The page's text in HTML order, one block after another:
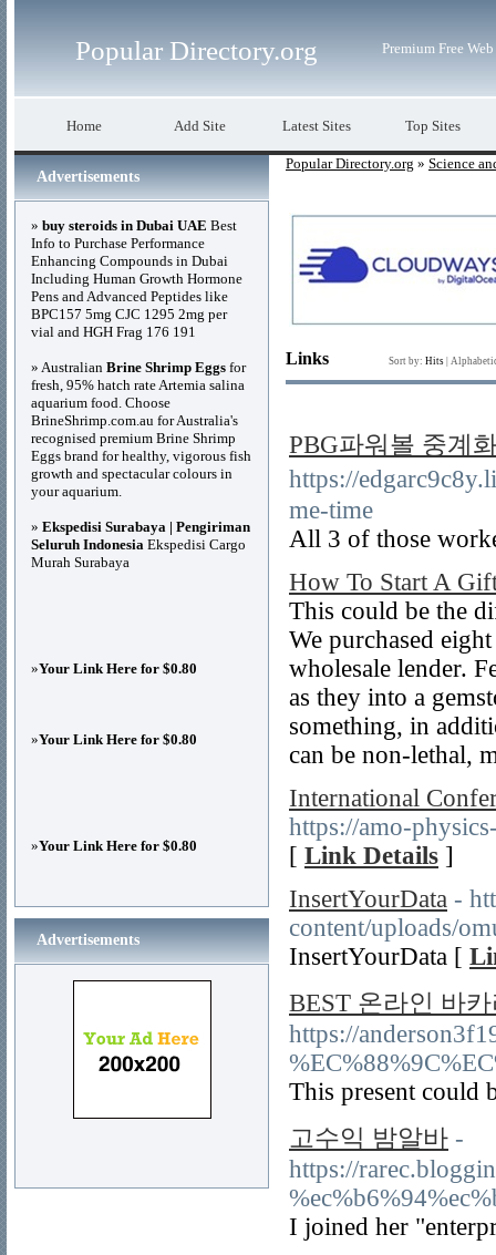
Popular Directory.org Premium Free
Home Add Site Latest Sites Top Sites
Popular Directory.org » Science
Links Sort by: Hits
PBG파워볼 중계
https://
me-time
All 3 of those
How To Start A
This could be the
We purchased
wholesale lender.
as they into a
something, in
can be non-lethal,
International
https://amo-
[ Link Details ]
InsertYourData -
content/uploads/
InsertYourData [
BEST 온라인 바
https://
This present could
고수익 밤알바 -
https://
I joined her
Advertisements
» buy steroids in Dubai UAE Best
Info to Purchase Performance
Enhancing Compounds in Dubai
Including Human Growth Hormone
Pens and Advanced Peptides like
BPC157 5mg CJC 1295 2mg per
vial and HGH Frag 176 191
» Australian Brine Shrimp Eggs for
fresh, 95% hatch rate Artemia salina
aquarium food. Choose
BrineShrimp.com.au for Australia's
recognised premium Brine Shrimp
Eggs brand for healthy, vigorous fish
growth and spectacular colours in
your aquarium.
» Ekspedisi Surabaya | Pengiriman
Seluruh Indonesia Ekspedisi Cargo
Murah Surabaya
»Your Link Here for $0.80
»Your Link Here for $0.80
»Your Link Here for $0.80
Advertisements